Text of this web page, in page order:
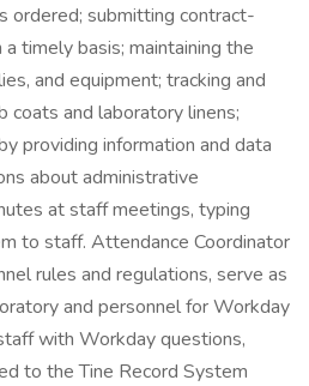
ordered; submitting contract-
timely basis; maintaining the
and equipment; tracking and
coats and laboratory linens;
providing information and data
about administrative
at staff meetings, typing
to staff. Attendance Coordinator
rules and regulations, serve as
and personnel for Workday
with Workday questions,
to the Tine Record System